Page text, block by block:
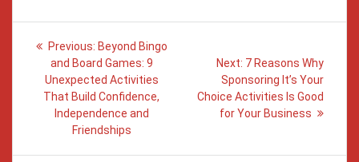
Post
navigation
Previous: Previous
post:
Beyond Bingo
and Board Games: 9
Unexpected Activities
That Build Confidence,
Independence and
Friendships
Next: Next
post:
7 Reasons Why
Sponsoring It’s Your
Choice Activities Is Good
for Your Business